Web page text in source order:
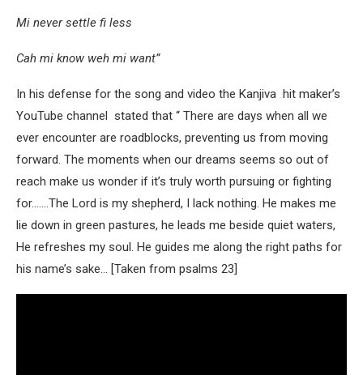
Mi never settle fi less
Cah mi know weh mi want”
In his defense for the song and video the Kanjiva hit maker’s
YouTube channel stated that “ There are days when all we
ever encounter are roadblocks, preventing us from moving
forward. The moments when our dreams seems so out of
reach make us wonder if it’s truly worth pursuing or fighting
for…….The Lord is my shepherd, I lack nothing. He makes me
lie down in green pastures, he leads me beside quiet waters,
He refreshes my soul. He guides me along the right paths for
his name’s sake… [Taken from psalms 23]